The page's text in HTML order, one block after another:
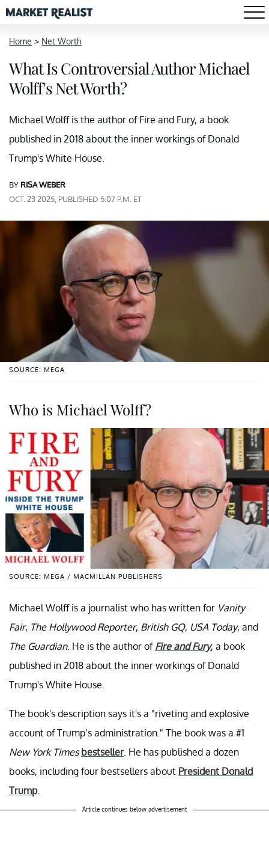
Home > Net Worth
What Is Controversial Author Michael
Wolff's Net Worth?
Michael Wolff is the author of Fire and Fury, a book
published in 2018 about the inner workings of Donald
Trump's White House.
BY RISA WEBER
OCT. 23 2025, PUBLISHED 5:07 P.M. ET
SOURCE: MEGA
Who is Michael Wolff?
SOURCE: MEGA / MACMILLAN PUBLISHERS
Michael Wolff is a journalist who has written for Vanity
Fair, The Hollywood Reporter, British GQ, USA Today, and
The Guardian. He is the author of Fire and Fury, a book
published in 2018 about the inner workings of Donald
Trump's White House.
The book's description says it's a "riveting and explosive
account of Trump’s administration." The book was a #1
New York Times bestseller. He has published a dozen
books, including four bestsellers about President Donald
Trump.
Article continues below advertisement